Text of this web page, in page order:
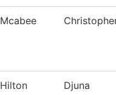
Mcabee
Hilton Djuna